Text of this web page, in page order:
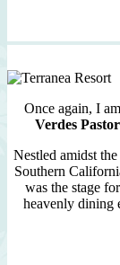
Once again, I
Verdes
Nestled amidst
Southern
was the stage
heavenly dining